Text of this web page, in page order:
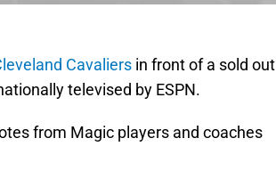
Cavaliers in front of a sold out
televised by ESPN.
from Magic players and coaches